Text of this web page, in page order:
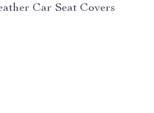
Car Seat Covers